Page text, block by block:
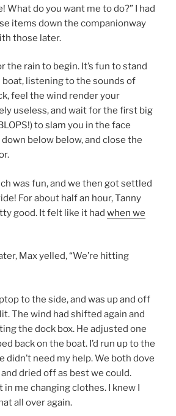
What do you want me to do?” I had
items down the companionway
those later.
the rain to begin. It’s fun to stand
listening to the sounds of
feel the wind render your
useless, and wait for the first big
to slam you in the face
below below, and close the
was fun, and we then got settled
For about half an hour, Tanny
good. It felt like it had when we
Max yelled, “We’re hitting
to the side, and was up and off
The wind had shifted again and
the dock box. He adjusted one
back on the boat. I’d run up to the
didn’t need my help. We both dove
dried off as best we could.
in me changing clothes. I knew I
all over again.